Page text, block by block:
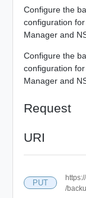
Configure the
configuration for
Manager and
Configure the
configuration for
Manager and
Request
URI
PUT
/